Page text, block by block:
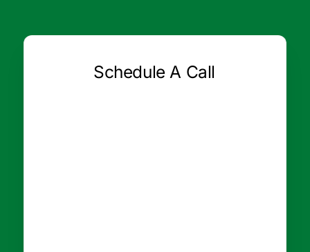
Schedule A Call